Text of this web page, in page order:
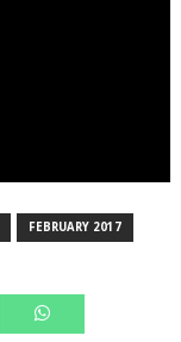
FEBRUARY 2017